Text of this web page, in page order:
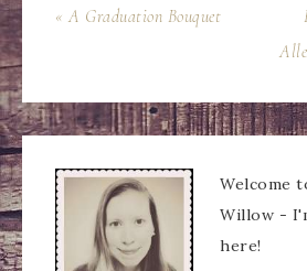
« A Graduation Bouquet
Welcome
Willow -
here!